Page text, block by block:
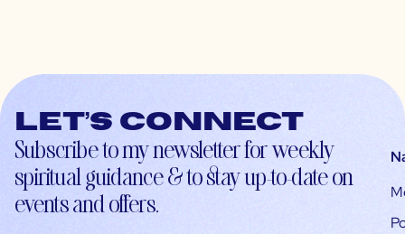
Let’s connect
Subscribe to my newsletter for weekly
spiritual guidance & to stay up-to-date on
events and offers.